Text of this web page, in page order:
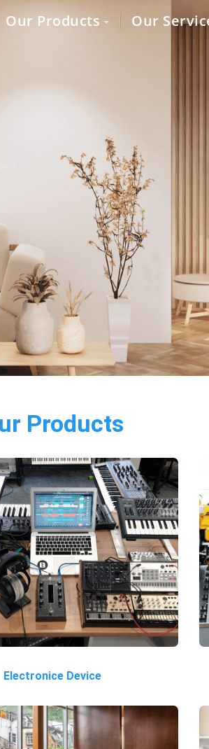
Our Products Our
Products
Electronice Device